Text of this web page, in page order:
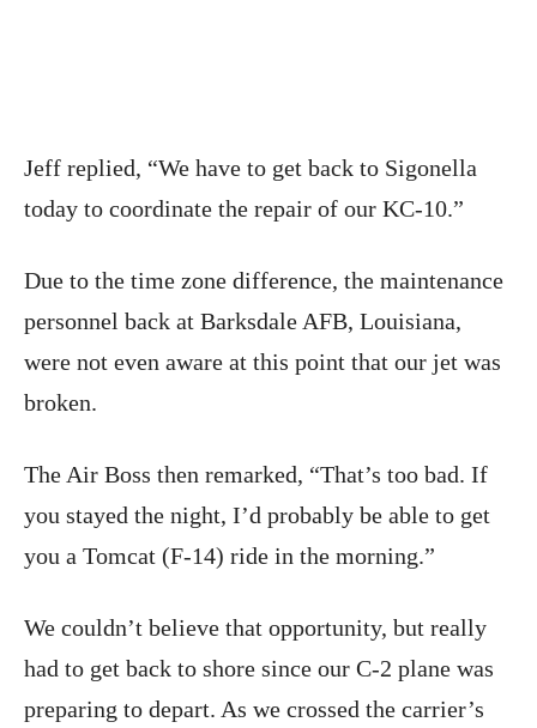
Jeff replied, “We have to get back to Sigonella
today to coordinate the repair of our KC-10.”
Due to the time zone difference, the maintenance
personnel back at Barksdale AFB, Louisiana,
were not even aware at this point that our jet was
broken.
The Air Boss then remarked, “That’s too bad. If
you stayed the night, I’d probably be able to get
you a Tomcat (F-14) ride in the morning.”
We couldn’t believe that opportunity, but really
had to get back to shore since our C-2 plane was
preparing to depart. As we crossed the carrier’s